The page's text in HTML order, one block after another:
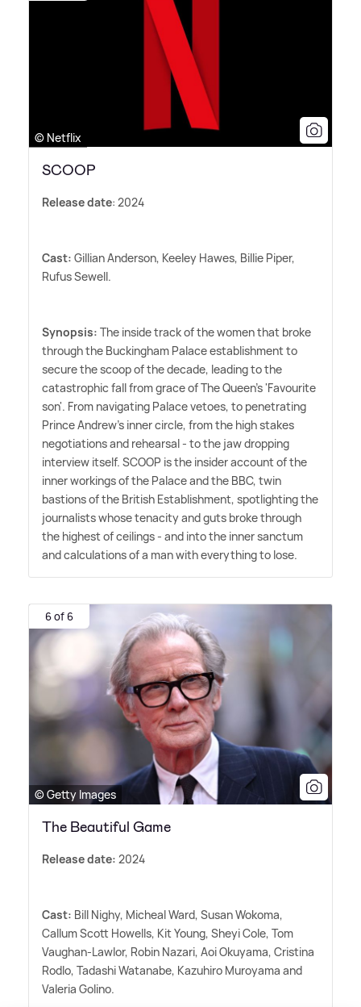
© Netflix
SCOOP
Release date: 2024
Cast: Gillian Anderson, Keeley Hawes, Billie Piper,
Rufus Sewell.
Synopsis: The inside track of the women that broke
through the Buckingham Palace establishment to
secure the scoop of the decade, leading to the
catastrophic fall from grace of The Queen's 'Favourite
son'. From navigating Palace vetoes, to penetrating
Prince Andrew's inner circle, from the high stakes
negotiations and rehearsal - to the jaw dropping
interview itself. SCOOP is the insider account of the
inner workings of the Palace and the BBC, twin
bastions of the British Establishment, spotlighting the
journalists whose tenacity and guts broke through
the highest of ceilings - and into the inner sanctum
and calculations of a man with everything to lose.
6 of 6
© Getty Images
The Beautiful Game
Release date: 2024
Cast: Bill Nighy, Micheal Ward, Susan Wokoma,
Callum Scott Howells, Kit Young, Sheyi Cole, Tom
Vaughan-Lawlor, Robin Nazari, Aoi Okuyama, Cristina
Rodlo, Tadashi Watanabe, Kazuhiro Muroyama and
Valeria Golino.